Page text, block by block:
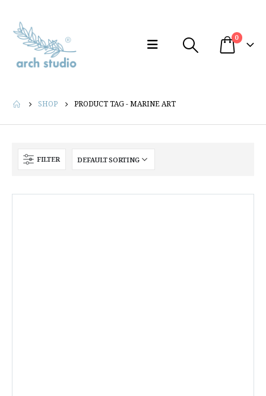
0
SHOP PRODUCT TAG -MARINE ART
FILTER